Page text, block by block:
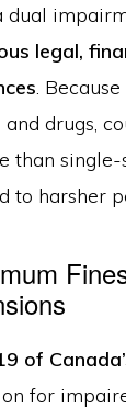
dual
legal,
.
drugs,
than single-
to harsher
of
for